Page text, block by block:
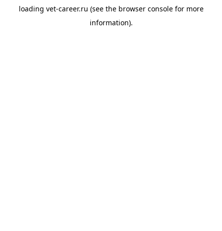
loading vet-career.ru (see the browser consolefor more
information).